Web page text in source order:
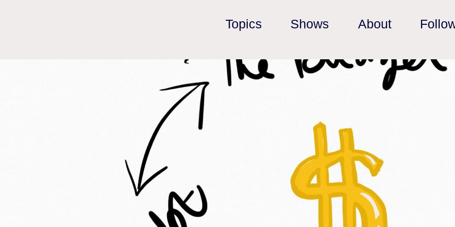
Topics Shows About